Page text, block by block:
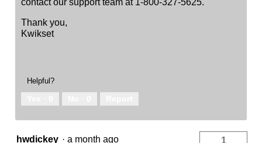
contact our support team at 1-800-327-5625.
Thank you,
Kwikset
Helpful?
hwdickey · a month ago 1